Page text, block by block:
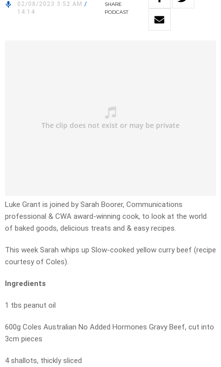
02/08/2023 3:52 AM /
14:14
SHARE
PODCAST
Luke Grant is joined by Sarah Boorer, Communications
professional & CWA award-winning cook, to look at the world
of baked goods, delicious treats and & easy recipes.
This week Sarah whips up Slow-cooked yellow curry beef (recipe
courtesy of Coles).
Ingredients
1 tbs peanut oil
600g Coles Australian No Added Hormones Gravy Beef, cut into
3cm pieces
4 shallots, thickly sliced